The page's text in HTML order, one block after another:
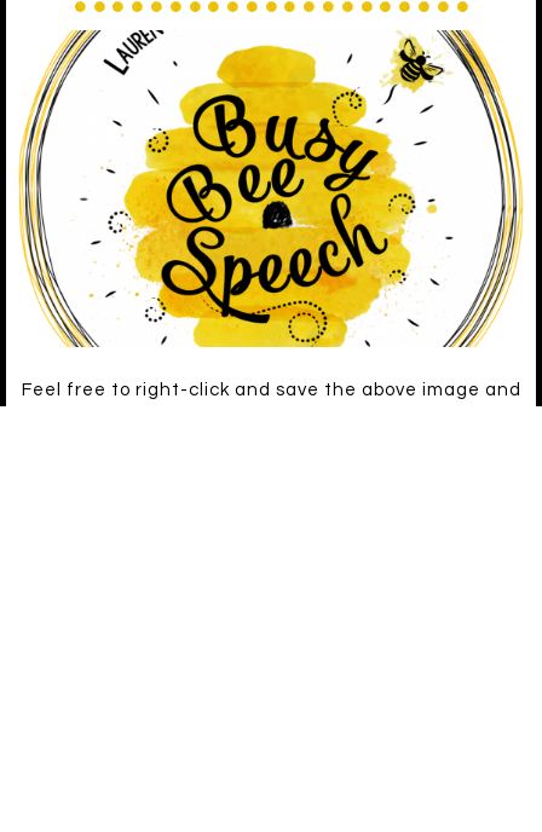
Feel free to right-click and save the above image and